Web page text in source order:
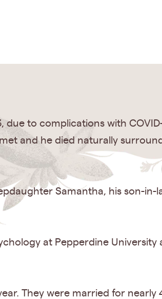
due to complications with
and he died naturally
Samantha, his son-in-
at Pepperdine University
They were married for nearly